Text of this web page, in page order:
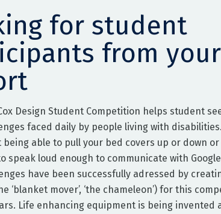
for student
from your
Design Student Competition helps student
faced daily by people living with disabilities.
being able to pull your bed covers up or down
speak loud enough to communicate with
have been successfully adressed by
‘blanket mover’, ‘the chameleon’) for this
Life enhancing equipment is being invented